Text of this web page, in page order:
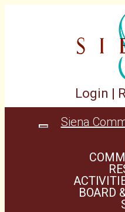
Login |
Toggle
Siena
BOARD